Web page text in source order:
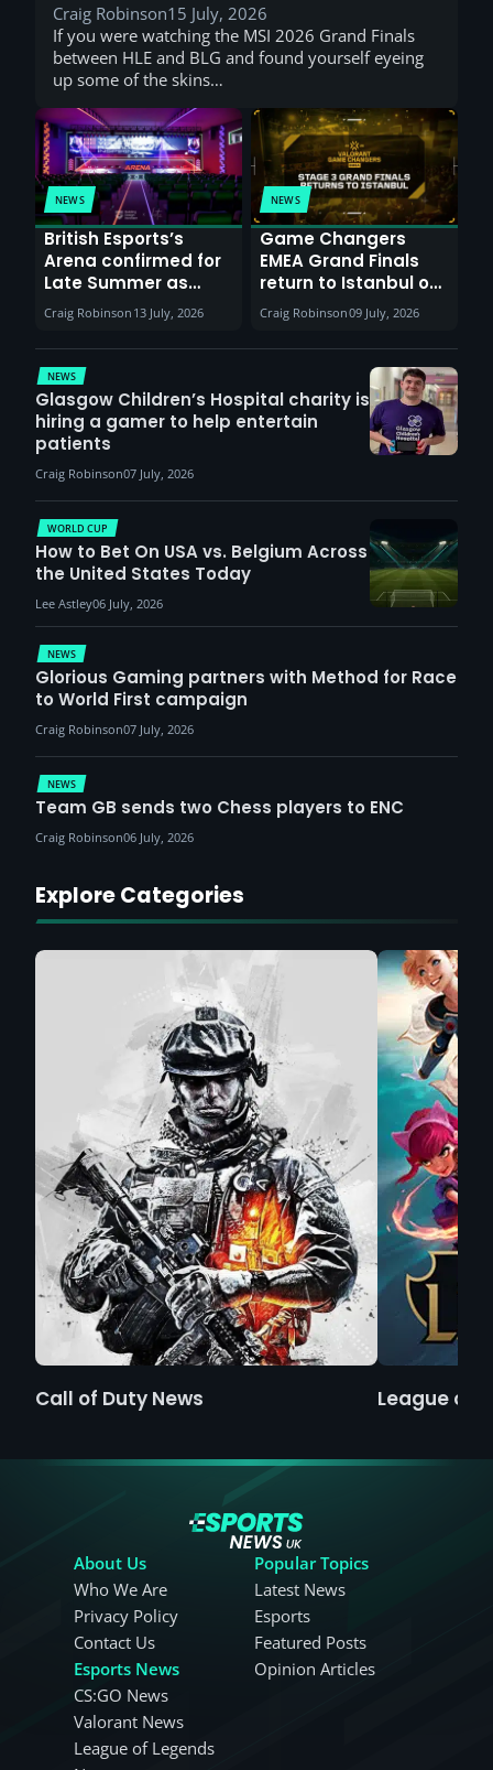
Craig Robinson15 July, 2026
If you were watching the MSI 2026 Grand Finals
between HLE and BLG and found yourself eyeing
up some of the skins…
NEWS
British Esports’s
Arena confirmed for
Late Summer as
Sunderland venues
report surge in
demand
Craig Robinson 13 July, 2026
NEWS
Game Changers
EMEA Grand Finals
return to Istanbul on
30th August with
VCT Watch Party
Craig Robinson09 July, 2026
NEWS
Glasgow Children’s Hospital charity is
hiring a gamer to help entertain
patients
Craig Robinson07 July, 2026
NEWS
Glorious Gaming partners with Method for Race
to World First campaign
Craig Robinson07 July, 2026
WORLD CUP
How to Bet On USA vs. Belgium Across
the United States Today
Lee Astley06 July, 2026
NEWS
Team GB sends two Chess players to ENC
Craig Robinson06 July, 2026
Explore Categories
Call of Duty News League of
About Us
Who We Are
Privacy Policy
Contact Us
Esports News
CS:GO News
Valorant News
League of Legends
Popular Topics
Latest News
Esports
Featured Posts
Opinion Articles